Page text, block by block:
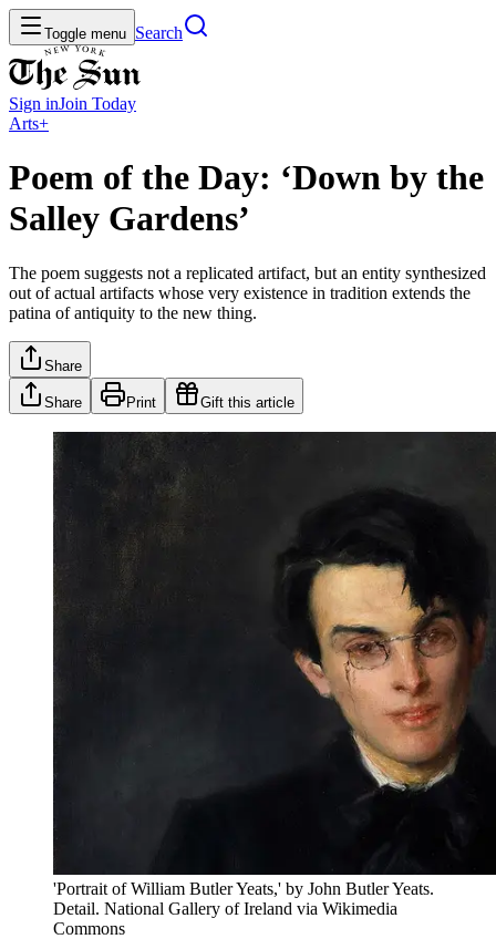
Toggle menu Search
Sign inJoin Today
Arts+
Poem of the Day: ‘Down by the
Salley Gardens’
The poem suggests not a replicated artifact, but an entity synthesized
out of actual artifacts whose very existence in tradition extends the
patina of antiquity to the new thing.
Share
Share Print Gift this article
'Portrait of William Butler Yeats,' by John Butler Yeats.
Detail. National Gallery of Ireland via Wikimedia
Commons